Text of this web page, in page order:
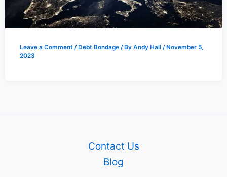
Leave a Comment / Debt Bondage/ By Andy Hall / November 5,
2023
Contact Us
Blog